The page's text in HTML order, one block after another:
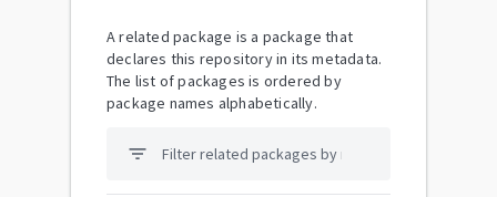
A related package is a package that
declares this repository in its metadata.
The list of packages is ordered by
package names alphabetically.
filter_list